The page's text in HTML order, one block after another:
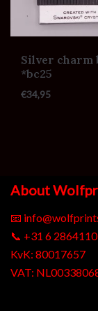
Silver charm
*bc25
€34,95
About
📧
📞 +31 6
KvK: 80017657
VAT: